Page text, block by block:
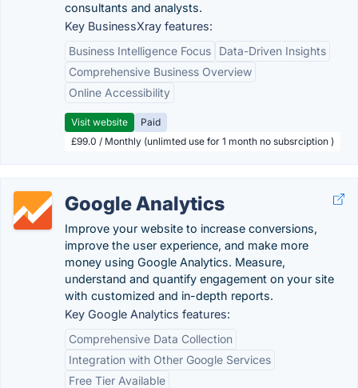
consultants and analysts.
Key BusinessXray features:
Business Intelligence Focus
Data-Driven Insights
Comprehensive Business Overview
Online Accessibility
Visit website
Paid
£99.0 / Monthly (unlimted use for 1 month no subsrciption )
Google Analytics
Improve your website to increase conversions,
improve the user experience, and make more
money using Google Analytics. Measure,
understand and quantify engagement on your site
with customized and in-depth reports.
Key Google Analytics features:
Comprehensive Data Collection
Integration with Other Google Services
Free Tier Available